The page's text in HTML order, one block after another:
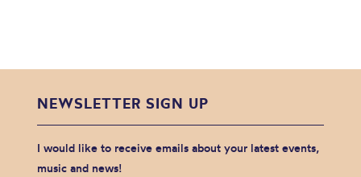
NEWSLETTER SIGN UP
I would like to receive emails about your latest events,
music and news!